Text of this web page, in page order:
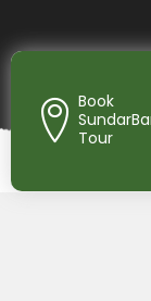
Book
Tour